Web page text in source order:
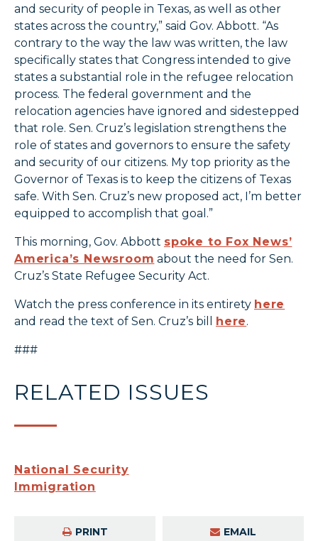
and security of people in Texas, as well as other
states across the country,” said Gov. Abbott. “As
contrary to the way the law was written, the law
specifically states that Congress intended to give
states a substantial role in the refugee relocation
process. The federal government and the
relocation agencies have ignored and sidestepped
that role. Sen. Cruz’s legislation strengthens the
role of states and governors to ensure the safety
and security of our citizens. My top priority as the
Governor of Texas is to keep the citizens of Texas
safe. With Sen. Cruz’s new proposed act, I’m better
equipped to accomplish that goal.”
This morning, Gov. Abbott spoke to Fox News’
America’s Newsroom about the need for Sen.
Cruz’s State Refugee Security Act.
Watch the press conference in its entirety here
and read the text of Sen. Cruz’s bill
here.
###
RELATED ISSUES
National Security
Immigration
PRINT EMAIL